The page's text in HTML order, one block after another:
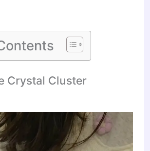
Crystal Cluster